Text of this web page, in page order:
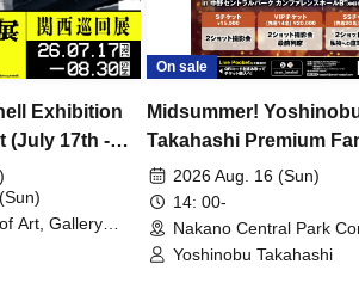
Exhibition
(July 17th -
Art, Gallery
On sale
Midsummer!
Takahashi Premium
2026 Aug. 16 (Sun)
14: 00-
Nakano Central Park
Hall B (Tokyo)
Yoshinobu Takahashi